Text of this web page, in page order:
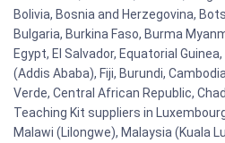
Bolivia, Bosnia and Herzegovina,
Bulgaria, Burkina Faso, Burma
Egypt, El Salvador, Equatorial
(Addis Ababa), Fiji, Burundi,
Verde, Central African Republic,
Teaching Kit suppliers in
Malawi (Lilongwe), Malaysia (Kuala